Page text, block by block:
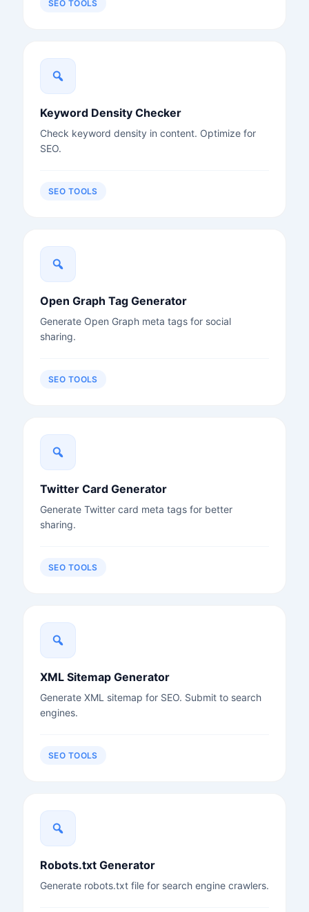
SEO TOOLS
Keyword Density Checker
Check keyword density in content. Optimize for
SEO.
SEO TOOLS
Open Graph Tag Generator
Generate Open Graph meta tags for social
sharing.
SEO TOOLS
Twitter Card Generator
Generate Twitter card meta tags for better
sharing.
SEO TOOLS
XML Sitemap Generator
Generate XML sitemap for SEO. Submit to search
engines.
SEO TOOLS
Robots.txt Generator
Generate robots.txt file for search engine crawlers.